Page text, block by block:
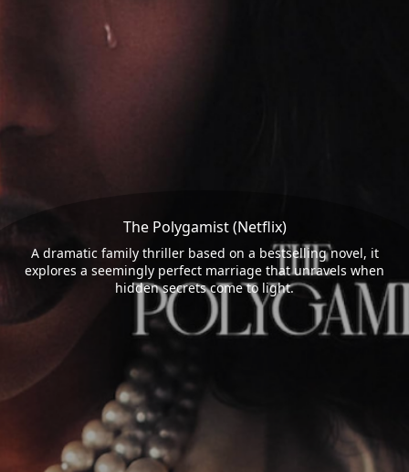
The Polygamist (Netflix)
A dramatic family thriller based on a bestselling novel, it
explores a seemingly perfect marriage that unravels when
hidden secrets come to light.